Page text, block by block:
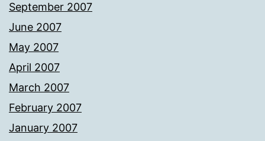
September 2007
June 2007
May 2007
April 2007
March 2007
February 2007
January 2007